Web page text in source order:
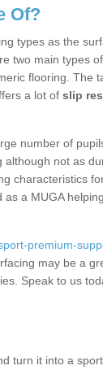
Of?
types as the
two main types
flooring. The
a lot of slip
number of
not as
characteristics
a MUGA
premium-
may be a
Speak to us
turn it into a